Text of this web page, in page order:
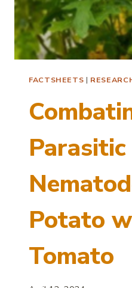
FACTSHEETS |
Parasitic
Potato
Tomato